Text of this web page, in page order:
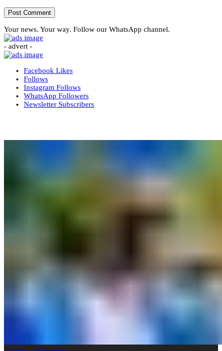
Your news. Your way. Follow our WhatsApp channel.
- advert -
Facebook Likes
Follows
Instagram Follows
WhatsApp Followers
Newsletter Subscribers